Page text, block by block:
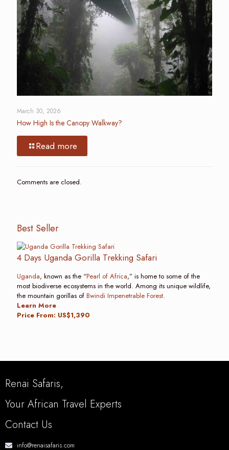
March 30, 2026
How High Is the Canopy Walkway?
Read more
Comments are closed.
Best Seller
4 Days Uganda Gorilla Trekking Safari
Uganda, known as the “Pearl of Africa,” is home to some of the
most biodiverse ecosystems in the world. Among its unique wildlife,
the mountain gorillas of Bwindi Impenetrable Forest.
Learn More
Price From: US$1,390
Renai Safaris,
Your African Travel Experts
Contact Us
info@renaisafaris.com